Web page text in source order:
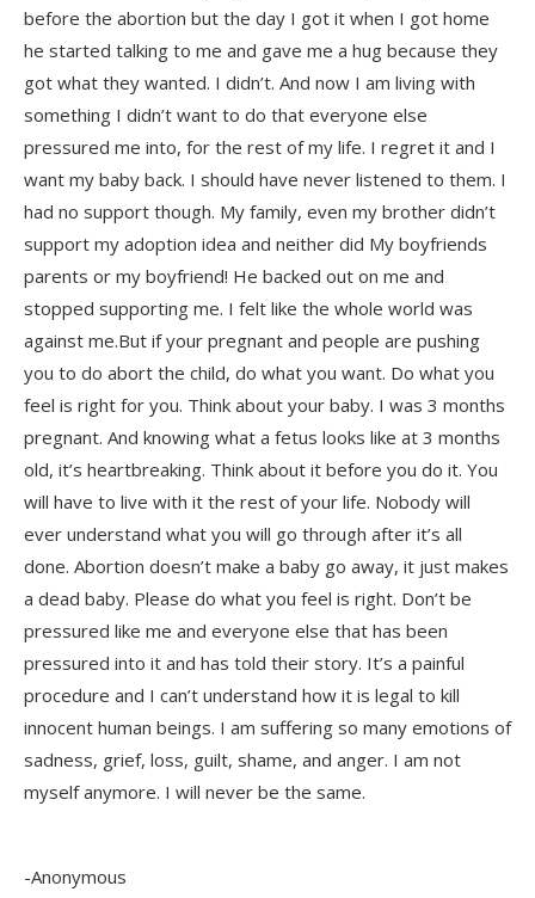
before the abortion but the day I got it when I got home
he started talking to me and gave me a hug because they
got what they wanted. I didn’t. And now I am living with
something I didn’t want to do that everyone else
pressured me into, for the rest of my life. I regret it and I
want my baby back. I should have never listened to them. I
had no support though. My family, even my brother didn’t
support my adoption idea and neither did My boyfriends
parents or my boyfriend! He backed out on me and
stopped supporting me. I felt like the whole world was
against me.But if your pregnant and people are pushing
you to do abort the child, do what you want. Do what you
feel is right for you. Think about your baby. I was 3 months
pregnant. And knowing what a fetus looks like at 3 months
old, it’s heartbreaking. Think about it before you do it. You
will have to live with it the rest of your life. Nobody will
ever understand what you will go through after it’s all
done. Abortion doesn’t make a baby go away, it just makes
a dead baby. Please do what you feel is right. Don’t be
pressured like me and everyone else that has been
pressured into it and has told their story. It’s a painful
procedure and I can’t understand how it is legal to kill
innocent human beings. I am suffering so many emotions of
sadness, grief, loss, guilt, shame, and anger. I am not
myself anymore. I will never be the same.
-Anonymous